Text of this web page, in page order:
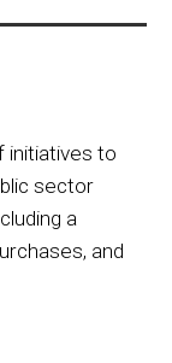
initiatives to
sector
a
and